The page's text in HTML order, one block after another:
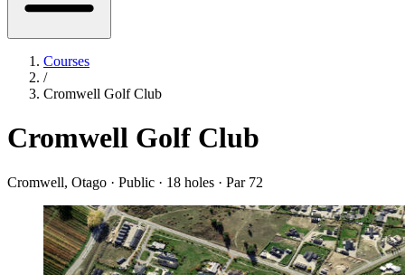
Courses
/
Cromwell Golf Club
Cromwell Golf Club
Cromwell, Otago · Public · 18 holes · Par 72